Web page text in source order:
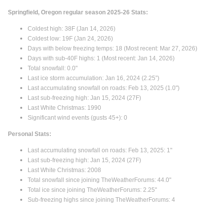
Springfield, Oregon regular season 2025-26 Stats:
Coldest high: 38F (Jan 14, 2026)
Coldest low: 19F (Jan 24, 2026)
Days with below freezing temps: 18 (Most recent: Mar 27, 2026)
Days with sub-40F highs: 1 (Most recent: Jan 14, 2026)
Total snowfall: 0.0"
Last ice storm accumulation: Jan 16, 2024 (2.25”)
Last accumulating snowfall on roads: Feb 13, 2025 (1.0")
Last sub-freezing high: Jan 15, 2024 (27F)
Last White Christmas: 1990
Significant wind events (gusts 45+): 0
Personal Stats:
Last accumulating snowfall on roads: Feb 13, 2025: 1"
Last sub-freezing high: Jan 15, 2024 (27F)
Last White Christmas: 2008
Total snowfall since joining TheWeatherForums: 44.0"
Total ice since joining TheWeatherForums: 2.25"
Sub-freezing highs since joining TheWeatherForums: 4